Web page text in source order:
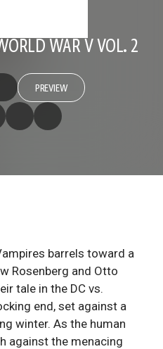
WAR V VOL. 2
PREVIEW
barrels toward a
Rosenberg and Otto
tale in the DC vs.
end, set against a
winter. As the human
against the menacing